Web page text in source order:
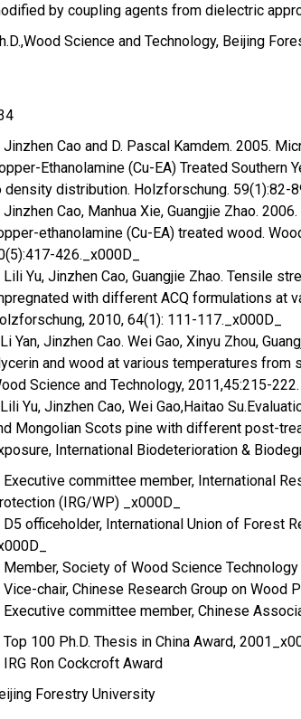
by coupling agents from dielectric
Science and Technology, Beijing
Jinzhen Cao and D. Pascal Kamdem. 2005.
Ethanolamine (Cu-EA) Treated Southern
density distribution. Holzforschung. 59(1):82-
Jinzhen Cao, Manhua Xie, Guangjie Zhao.
ethanolamine (Cu-EA) treated wood.
426._x000D_
Lili Yu, Jinzhen Cao, Guangjie Zhao. Tensile
with different ACQ formulations at
2010, 64(1): 111-117._x000D_
Yan, Jinzhen Cao. Wei Gao, Xinyu Zhou,
and wood at various temperatures from
Science and Technology, 2011,45:215-222.
Yu, Jinzhen Cao, Wei Gao,Haitao
Mongolian Scots pine with different post-
International Biodeterioration &
Executive committee member, International
(IRG/WP) _x000D_
D5 officeholder, International Union of Forest
Member, Society of Wood Science Technology
Vice-chair, Chinese Research Group on Wood
Executive committee member, Chinese
Top 100 Ph.D. Thesis in China Award,
IRG Ron Cockcroft Award
Forestry University